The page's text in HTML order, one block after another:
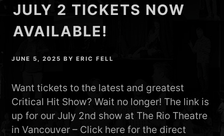
JULY 2 TICKETS NOW
AVAILABLE!
JUNE 5, 2025 BYERIC FELL
Want tickets to the latest and greatest
Critical Hit Show? Wait no longer! The link is
up for our July 2nd show at The Rio Theatre
in Vancouver – Click here for the direct